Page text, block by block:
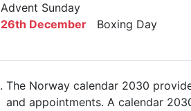
Advent Sunday
26th December Boxing Day
The Norway calendar 2030
and appointments. A calendar